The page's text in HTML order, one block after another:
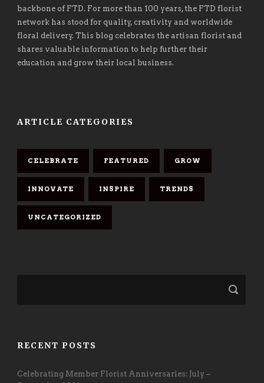
backbone of FTD. For more than 100 years, the FTD florist
network has stood for quality, creativity and worldwide
floral delivery. This blog celebrates the artisan florist and
shares valuable information to help further their
education and grow their local business.
ARTICLE CATEGORIES
CELEBRATE FEATURED GROW
INNOVATE INSPIRE TRENDS
UNCATEGORIZED
RECENT POSTS
Celebrating Member Florist Anniversaries: July –